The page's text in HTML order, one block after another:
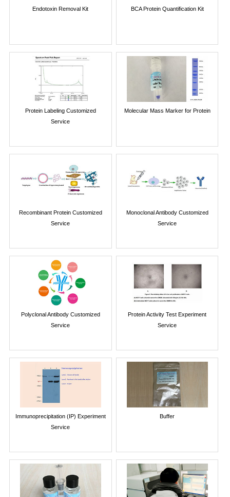
Endotoxin Removal Kit BCA Protein Quantification Kit
Protein Labeling Customized
Service
Molecular Mass Marker for Protein
Recombinant Protein Customized
Service
Monoclonal Antibody Customized
Service
Polyclonal Antibody Customized
Service
Protein Activity Test Experiment
Service
Immunoprecipitation (IP) Experiment
Service
Buffer